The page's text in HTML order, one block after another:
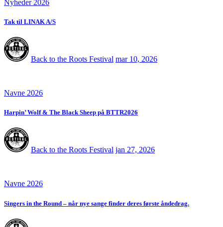
Nyheder 2026
Tak til LINAK A/S
Back to the Roots Festival mar 10, 2026
Navne 2026
Harpin’ Wolf & The Black Sheep på BTTR2026
Back to the Roots Festival jan 27, 2026
Navne 2026
Singers in the Round – når nye sange finder deres første åndedrag.